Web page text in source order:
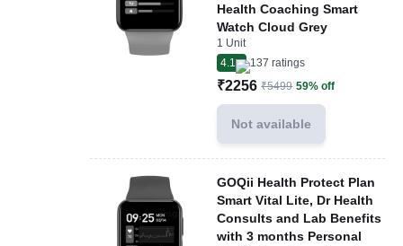
Health Coaching Smart
Watch Cloud Grey
1 Unit
4.1
137 ratings
₹2256 ₹5499 59% off
Not available
GOQii Health Protect Plan
Smart Vital Lite, Dr Health
Consults and Lab Benefits
with 3 months Personal